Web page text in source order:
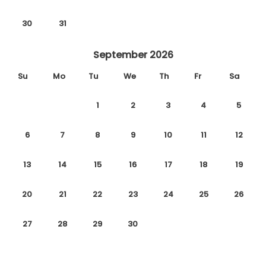
30 31
September 2026
Su Mo Tu We Th Fr Sa
1 2 3 4 5
6 7 8 9 10 11 12
13 14 15 16 17 18 19
20 21 22 23 24 25 26
27 28 29 30